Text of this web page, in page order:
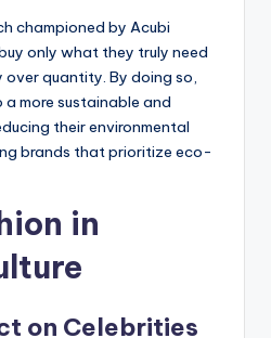
championed by Acubi
only what they truly need
quantity. By doing so,
more sustainable and
their environmental
brands that prioritize eco-
in
on Celebrities